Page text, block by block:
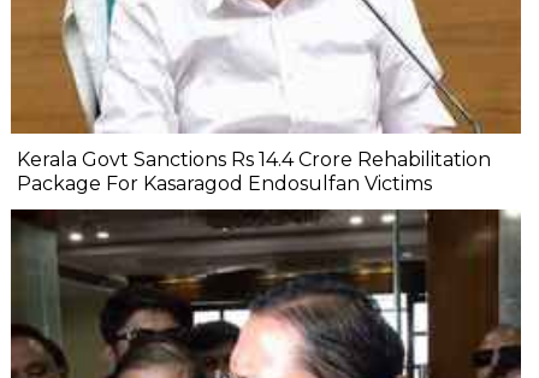
Kerala Govt Sanctions Rs 14.4 Crore Rehabilitation
Package For Kasaragod Endosulfan Victims